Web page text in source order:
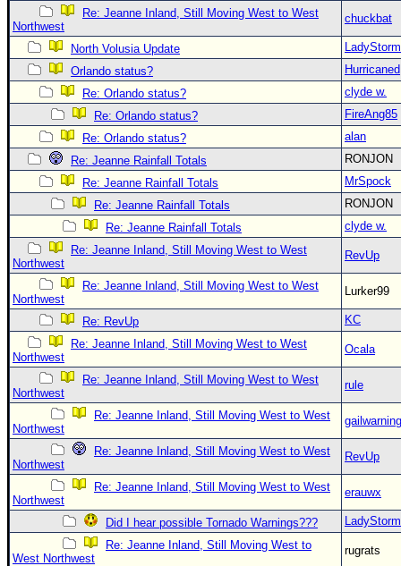
Re: Jeanne Inland, Still Moving West to West
Northwest
chuckbat
North Volusia Update
LadyStorm
Orlando status?
Hurricaned
Re: Orlando status?
clyde w.
Re: Orlando status?
FireAng85
Re: Orlando status?
alan
Re: Jeanne Rainfall Totals
RONJON
Re: Jeanne Rainfall Totals
MrSpock
Re: Jeanne Rainfall Totals
RONJON
Re: Jeanne Rainfall Totals
clyde w.
Re: Jeanne Inland, Still Moving West to West
Northwest
RevUp
Re: Jeanne Inland, Still Moving West to West
Northwest
Lurker99
Re: RevUp
KC
Re: Jeanne Inland, Still Moving West to West
Northwest
Ocala
Re: Jeanne Inland, Still Moving West to West
Northwest
rule
Re: Jeanne Inland, Still Moving West to West
Northwest
gailwarning
Re: Jeanne Inland, Still Moving West to West
Northwest
RevUp
Re: Jeanne Inland, Still Moving West to West
Northwest
erauwx
Did I hear possible Tornado Warnings???
LadyStorm
Re: Jeanne Inland, Still Moving West to
West Northwest
rugrats